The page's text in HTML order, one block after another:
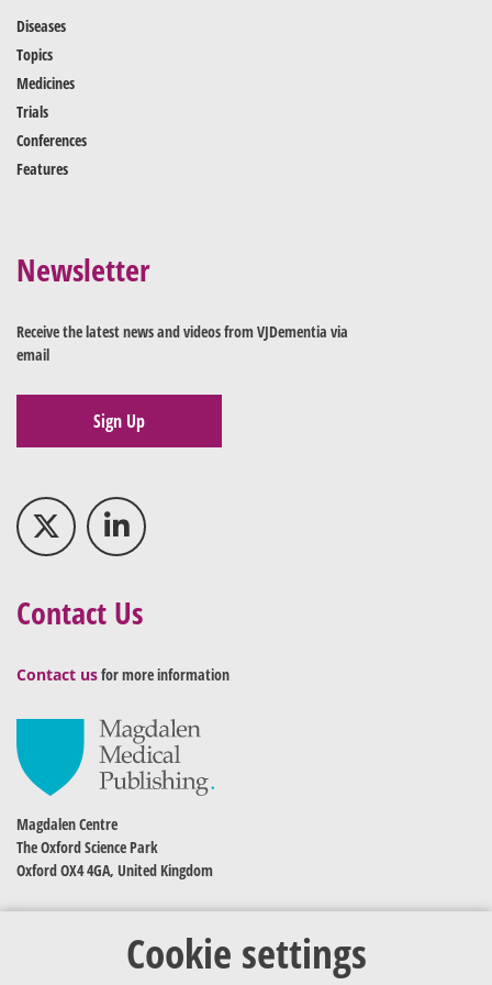
Cookie settings
Diseases
Topics
Medicines
Trials
Conferences
Features
Newsletter
Receive the latest news and videos from VJDementia via
email
Sign Up
Contact Us
Contact usfor more information
Magdalen Centre
The Oxford Science Park
Oxford OX4 4GA, United Kingdom